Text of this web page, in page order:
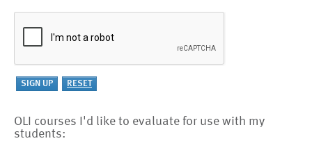
OLI courses I'd like to evaluate for use with my
students: